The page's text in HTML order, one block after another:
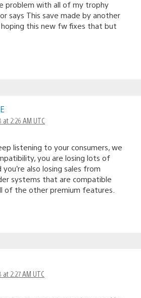
problem with all of my trophy
says This save made by another
this new fw fixes that but
at 2:26 AM UTC
listening to your consumers, we
you are losing lots of
also losing sales from
systems that are compatible
of the other premium features.
at 2:27 AM UTC